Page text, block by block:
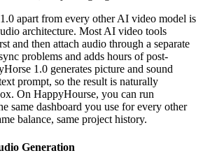
apart from every other AI video model is
architecture. Most AI video tools
and then attach audio through a separate
problems and adds hours of post-
1.0 generates picture and sound
prompt, so the result is naturally
On HappyHourse, you can run
same dashboard you use for every other
balance, same project history.
Generation